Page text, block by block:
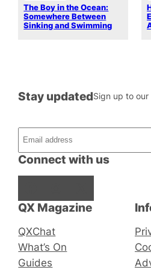
The Boy in the Ocean:
Somewhere Between
Sinking and Swimming
QX Magazine
QXChat
What’s On
Guides
Connect with us
Stay updatedSign up to